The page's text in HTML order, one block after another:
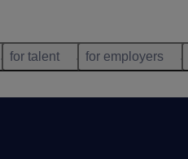
for talent for employers